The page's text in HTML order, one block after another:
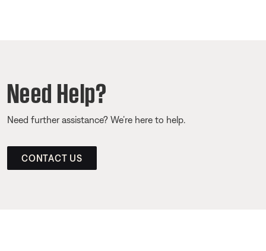
Need Help?
Need further assistance? We’re here to help.
CONTACT US